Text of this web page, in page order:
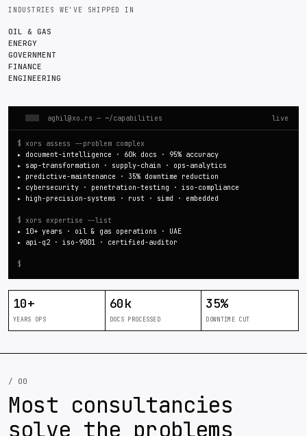
INDUSTRIES WE'VE SHIPPED IN
OIL & GAS
ENERGY
GOVERNMENT
FINANCE
ENGINEERING
aghil@xo.rs — ~/capabilities live
$ xors assess --problem complex
▸ document-intelligence · 60k docs · 95% accuracy
▸ sap-transformation · supply-chain · ops-analytics
▸ predictive-maintenance · 35% downtime reduction
▸ cybersecurity · penetration-testing · iso-compliance
▸ high-precision-systems · rust · simd · embedded
$ xors expertise --list
▸ 10+ years · oil & gas operations · UAE
▸ api-q2 · iso-9001 · certified-auditor
$
10+
YEARS OPS
60k
DOCS PROCESSED
35%
DOWNTIME CUT
/ 00
Most consultancies
solve the problems